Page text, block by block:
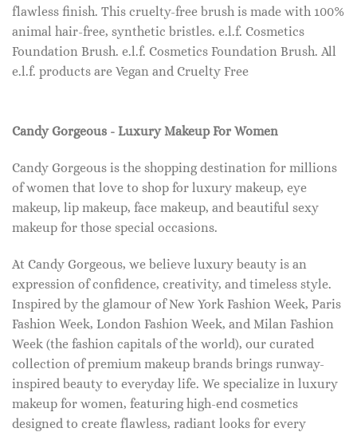
flawless finish. This cruelty-free brush is made with 100%
animal hair-free, synthetic bristles. e.l.f. Cosmetics
Foundation Brush. e.l.f. Cosmetics Foundation Brush. All
e.l.f. products are Vegan and Cruelty Free
Candy Gorgeous - Luxury Makeup For Women
Candy Gorgeous is the shopping destination for millions
of women that love to shop for luxury makeup, eye
makeup, lip makeup, face makeup, and beautiful sexy
makeup for those special occasions.
At Candy Gorgeous, we believe luxury beauty is an
expression of confidence, creativity, and timeless style.
Inspired by the glamour of New York Fashion Week, Paris
Fashion Week, London Fashion Week, and Milan Fashion
Week (the fashion capitals of the world), our curated
collection of premium makeup brands brings runway-
inspired beauty to everyday life. We specialize in luxury
makeup for women, featuring high-end cosmetics
designed to create flawless, radiant looks for every